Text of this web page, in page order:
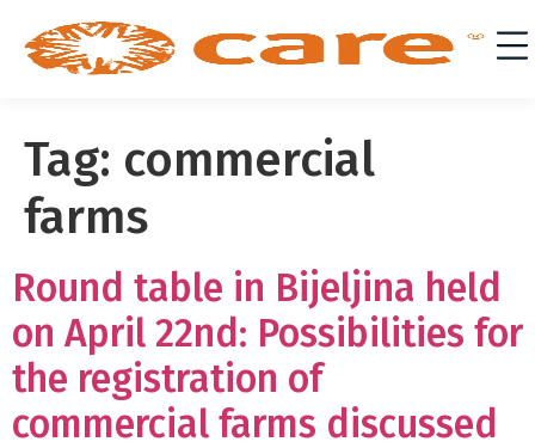
Tag: commercial
farms
Round table in Bijeljina held
on April 22nd: Possibilities for
the registration of
commercial farms discussed